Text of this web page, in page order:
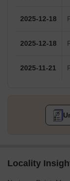
2025-12-18
2025-12-18
2025-11-21
Locality